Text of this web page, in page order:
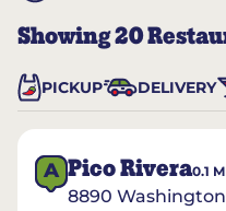
Showing20
PICKUP DELIVERY
A Pico Rivera0.1
8890 Washington